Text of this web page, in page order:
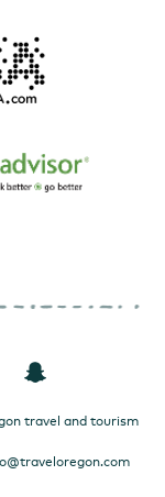
travel and tourism